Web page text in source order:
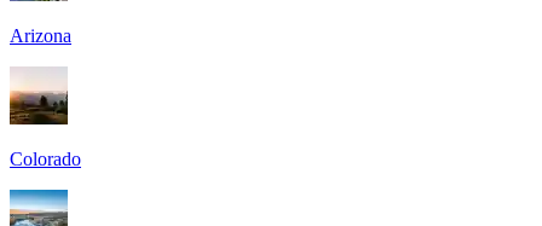
Arizona
Colorado